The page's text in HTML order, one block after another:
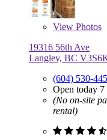
View Photos
19316 56th Ave
Langley, BC
(604) 530-
Open today 7
(No on-site
rental)